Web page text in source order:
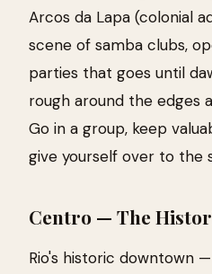
Arcos da Lapa (colonial
scene of samba clubs,
parties that goes until
rough around the edges
Go in a group, keep
give yourself over to the
Centro — The
Rio's historic downtown